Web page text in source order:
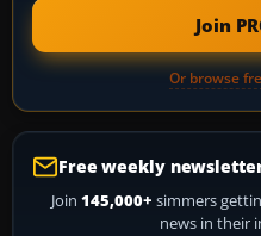
Join
Or browse
Free weekly
Join 145,000+ simmers
news in their